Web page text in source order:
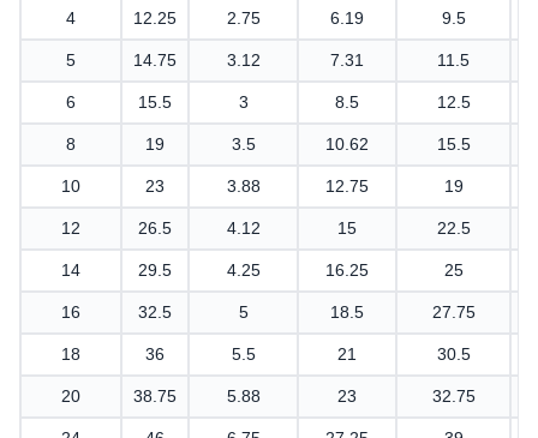
4 12.25 2.75 6.19 9.5
5 14.75 3.12 7.31 11.5
6 15.5 3 8.5 12.5
8 19 3.5 10.62 15.5
10 23 3.88 12.75 19
12 26.5 4.12 15 22.5
14 29.5 4.25 16.25 25
16 32.5 5 18.5 27.75
18 36 5.5 21 30.5
20 38.75 5.88 23 32.75